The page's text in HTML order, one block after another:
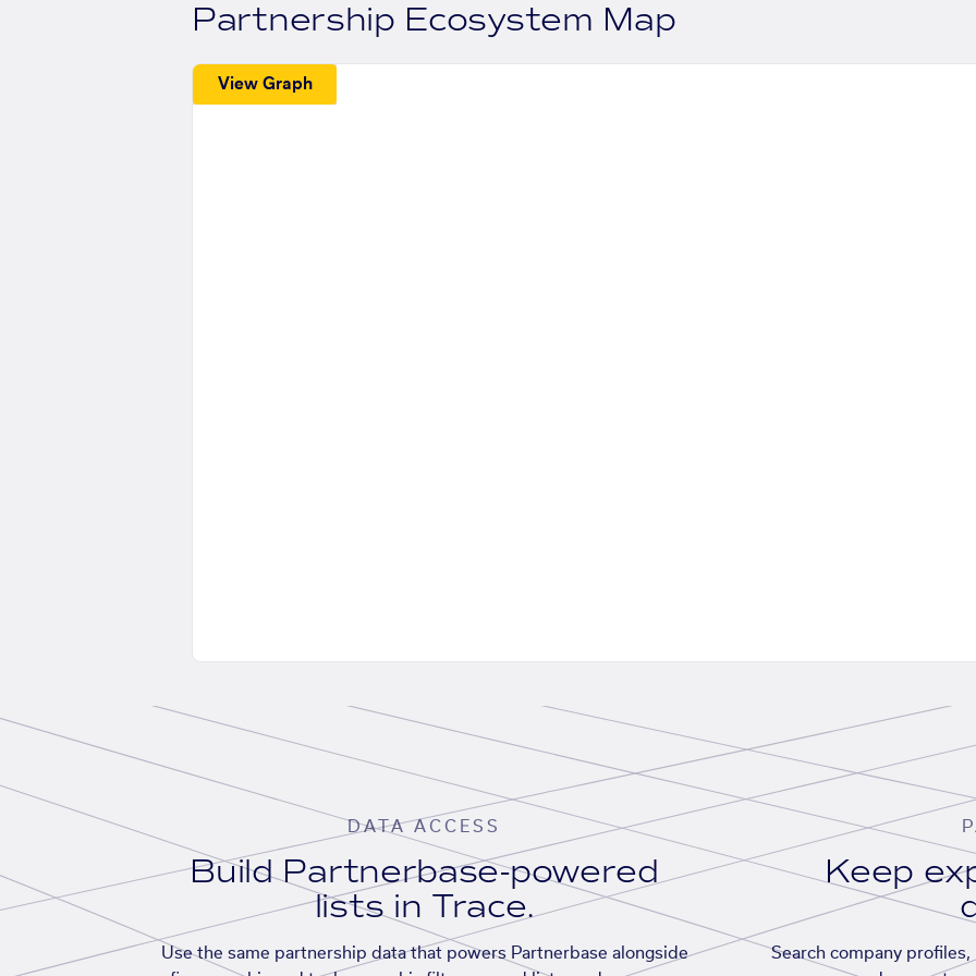
Partnership Ecosystem Map
View Graph
DATA ACCESS
Build Partnerbase-powered
lists in Trace.
Use the same partnership data that powers Partnerbase alongside
Keep
Search company